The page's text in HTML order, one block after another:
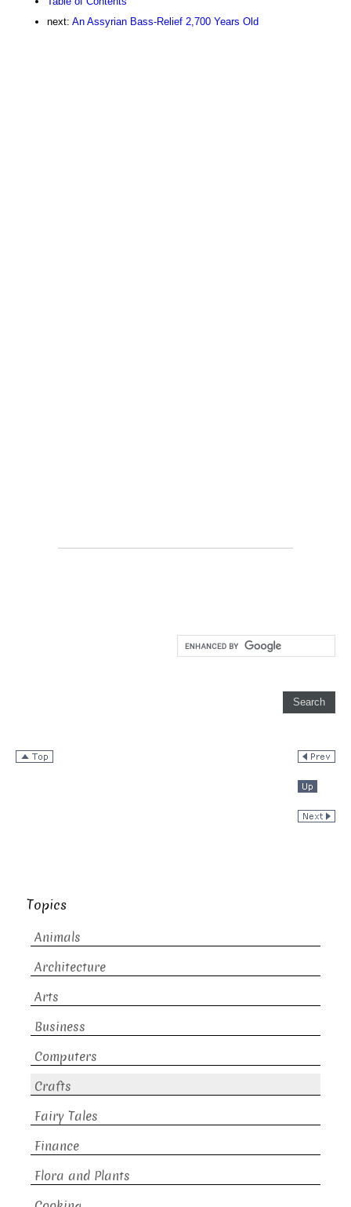
next: An Assyrian Bass-Relief 2,700 Years Old
Topics
Animals
Architecture
Arts
Business
Computers
Crafts
Fairy Tales
Finance
Flora and Plants